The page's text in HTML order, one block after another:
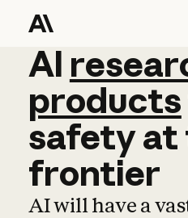
AI
AI
products
safetyat
frontier
AI will have a